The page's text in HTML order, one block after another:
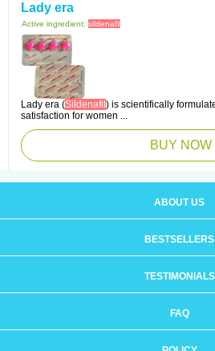
Lady era
Active ingredient: sildenafil
Lady era (Sildenafil ) is scientifically
satisfaction for women ...
BUY NOW
ABOUT US
BESTSELLERS
TESTIMONIALS
FAQ